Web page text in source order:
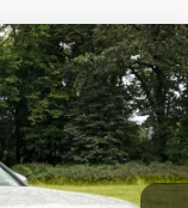
RS4H7TJW
Ext. Int.
$35,703
OUR PRICE